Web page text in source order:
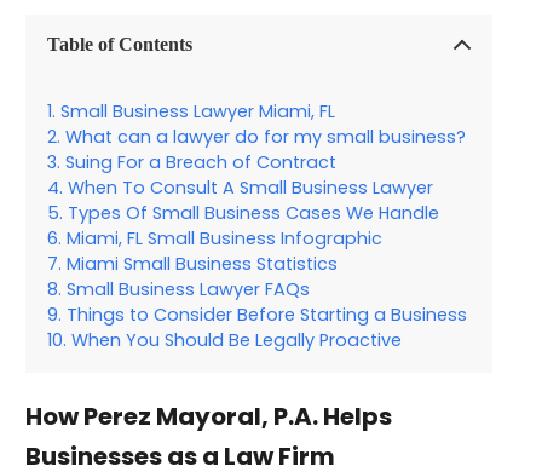
Table of Contents
Small Business Lawyer Miami, FL
What can a lawyer do for my small business?
Suing For a Breach of Contract
When To Consult A Small Business Lawyer
Types Of Small Business Cases We Handle
Miami, FL Small Business Infographic
Miami Small Business Statistics
Small Business Lawyer FAQs
Things to Consider Before Starting a Business
When You Should Be Legally Proactive
How Perez Mayoral, P.A. Helps
Businesses as a Law Firm